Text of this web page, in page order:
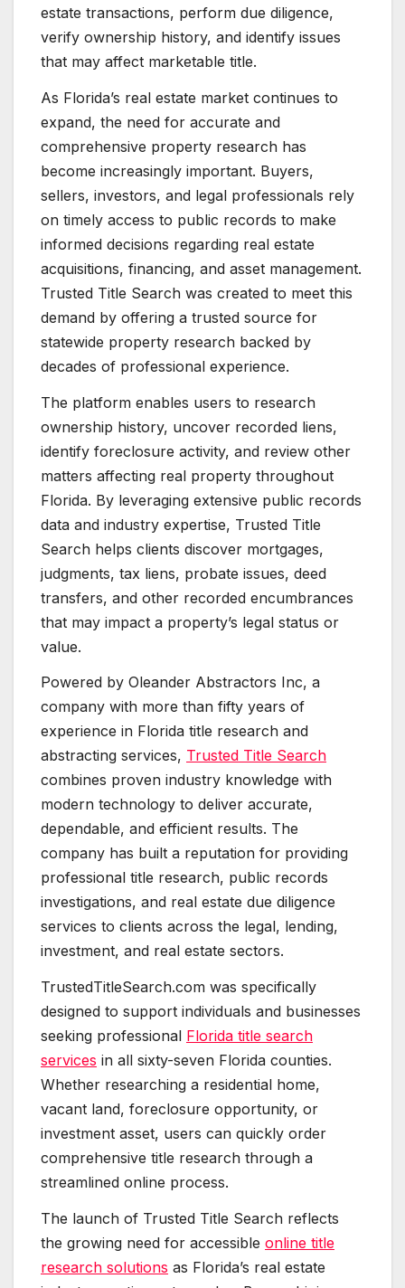
estate transactions, perform due diligence,
verify ownership history, and identify issues
that may affect marketable title.
As Florida’s real estate market continues to
expand, the need for accurate and
comprehensive property research has
become increasingly important. Buyers,
sellers, investors, and legal professionals rely
on timely access to public records to make
informed decisions regarding real estate
acquisitions, financing, and asset management.
Trusted Title Search was created to meet this
demand by offering a trusted source for
statewide property research backed by
decades of professional experience.
The platform enables users to research
ownership history, uncover recorded liens,
identify foreclosure activity, and review other
matters affecting real property throughout
Florida. By leveraging extensive public records
data and industry expertise, Trusted Title
Search helps clients discover mortgages,
judgments, tax liens, probate issues, deed
transfers, and other recorded encumbrances
that may impact a property’s legal status or
value.
Powered by Oleander Abstractors Inc, a
company with more than fifty years of
experience in Florida title research and
abstracting services, Trusted Title Search
combines proven industry knowledge with
modern technology to deliver accurate,
dependable, and efficient results. The
company has built a reputation for providing
professional title research, public records
investigations, and real estate due diligence
services to clients across the legal, lending,
investment, and real estate sectors.
TrustedTitleSearch.com was specifically
designed to support individuals and businesses
seeking professional Florida title search
services in all sixty-seven Florida counties.
Whether researching a residential home,
vacant land, foreclosure opportunity, or
investment asset, users can quickly order
comprehensive title research through a
streamlined online process.
The launch of Trusted Title Search reflects
the growing need for accessible online title
research solutions as Florida’s real estate